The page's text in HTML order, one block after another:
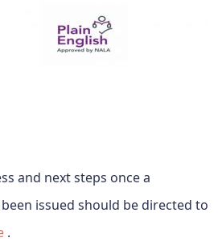
and next steps once a
issued should be directed to
.